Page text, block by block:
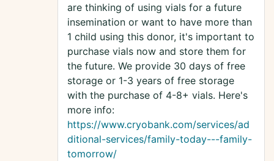
are thinking of using vials for a future
insemination or want to have more than
1 child using this donor, it's important to
purchase vials now and store them for
the future. We provide 30 days of free
storage or 1-3 years of free storage
with the purchase of 4-8+ vials. Here's
more info:
https://www.cryobank.com/services/ad
ditional-services/family-today---family-
tomorrow/